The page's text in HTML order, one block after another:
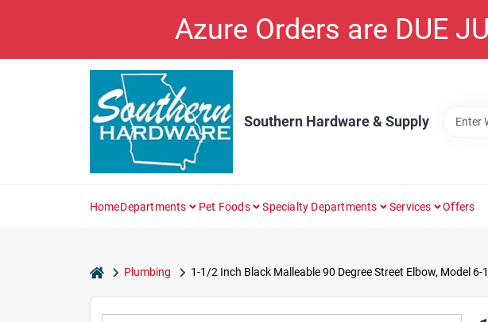
Azure Orders are DUE
Southern Hardware & Supply
HomeDepartments Pet Foods Specialty Departments Services Offers
homePlumbing 1-1/2 Inch Black Malleable 90 Degree Street Elbow, Model 6-